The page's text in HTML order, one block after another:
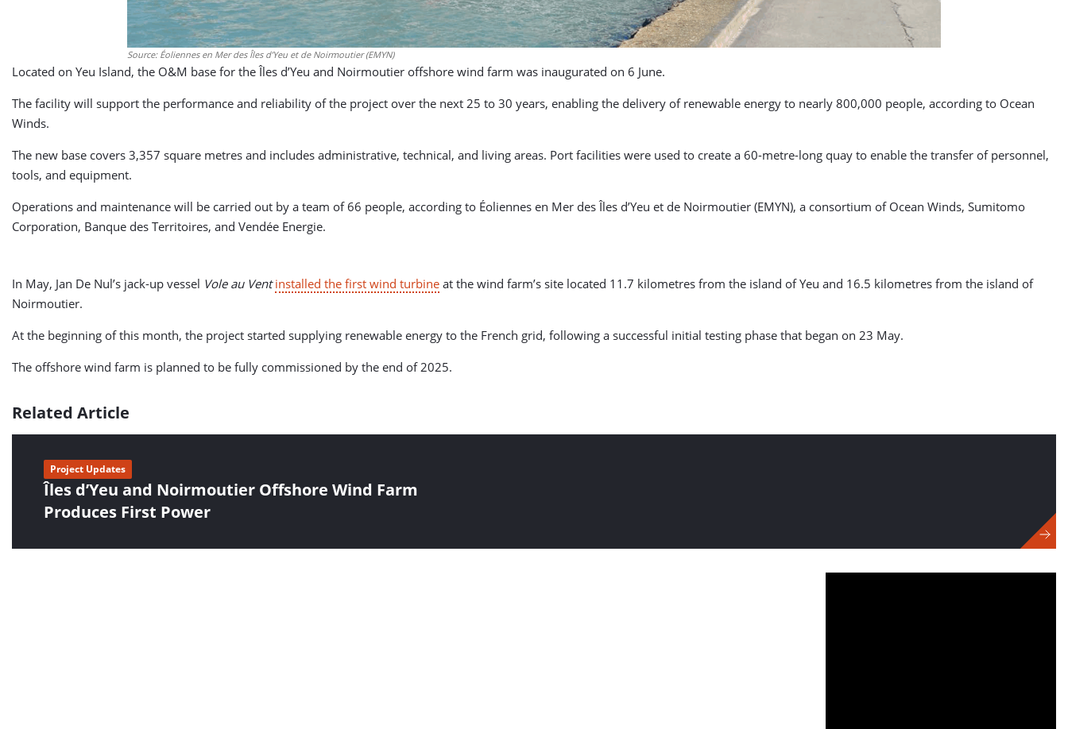
Source: Éoliennes en Mer des Îles d’Yeu et de Noirmoutier (EMYN)
Located on Yeu Island, the O&M base for the Îles d’Yeu and Noirmoutier offshore wind farm was inaugurated on 6 June.
The facility will support the performance and reliability of the project over the next 25 to 30 years, enabling the delivery of renewable energy to nearly 800,000 people, according to Ocean
Winds.
The new base covers 3,357 square metres and includes administrative, technical, and living areas. Port facilities were used to create a 60-metre-long quay to enable the transfer of personnel,
tools, and equipment.
Operations and maintenance will be carried out by a team of 66 people, according to Éoliennes en Mer des Îles d’Yeu et de Noirmoutier (EMYN), a consortium of Ocean Winds, Sumitomo
Corporation, Banque des Territoires, and Vendée Energie.
In May, Jan De Nul’s jack-up vessel Vole au Vent installed the first wind turbine at the wind farm’s site located 11.7 kilometres from the island of Yeu and 16.5 kilometres from the island of
Noirmoutier.
At the beginning of this month, the project started supplying renewable energy to the French grid, following a successful initial testing phase that began on 23 May.
The offshore wind farm is planned to be fully commissioned by the end of 2025.
Related Article
Îles d’Yeu and Noirmoutier Offshore Wind Farm
Produces First Power
Project Updates